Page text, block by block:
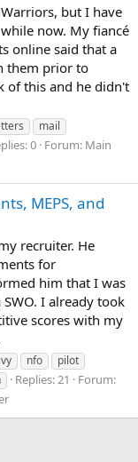
but I have
now. My fiancé
online said that a
them prior to
of this and he didn't
mail
0 Forum: Main
MEPS, and
recruiter. He
for
him that I was
I already took
scores with my
nfo
pilot
Replies: 21
Forum: